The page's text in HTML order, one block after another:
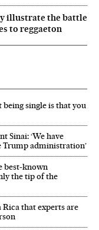
illustrate the battle
to reggaeton
single is that you
Sinai: ‘We have
Trump administration’
best-known
the tip of the
Rica that experts are